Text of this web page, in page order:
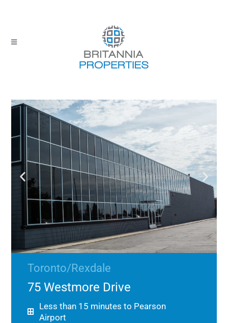
Toronto/Rexdale
75 Westmore Drive
Less than 15 minutes to Pearson
Airport